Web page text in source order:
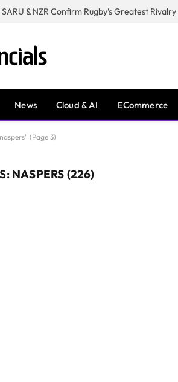
News Cloud & AI ECommerce
(Page 3)
NASPERS (226)